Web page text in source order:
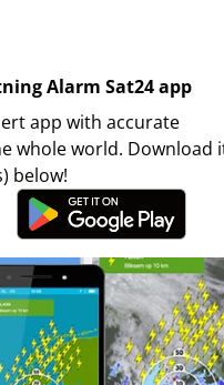
Alarm Sat24 app
app with accurate
whole world. Download
below!